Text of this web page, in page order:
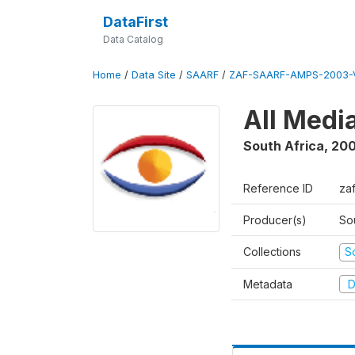
DataFirst
Data Catalog
Home / Data Site / SAARF / ZAF-SAARF-AMPS-2003-
All
South Africa,
Reference ID
Producer(s)
Collections
Metadata